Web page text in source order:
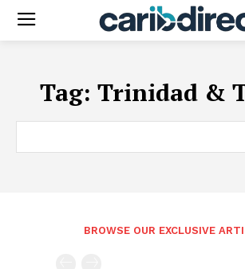
Tag: Trinidad &
BROWSE OUR EXCLUSIVE